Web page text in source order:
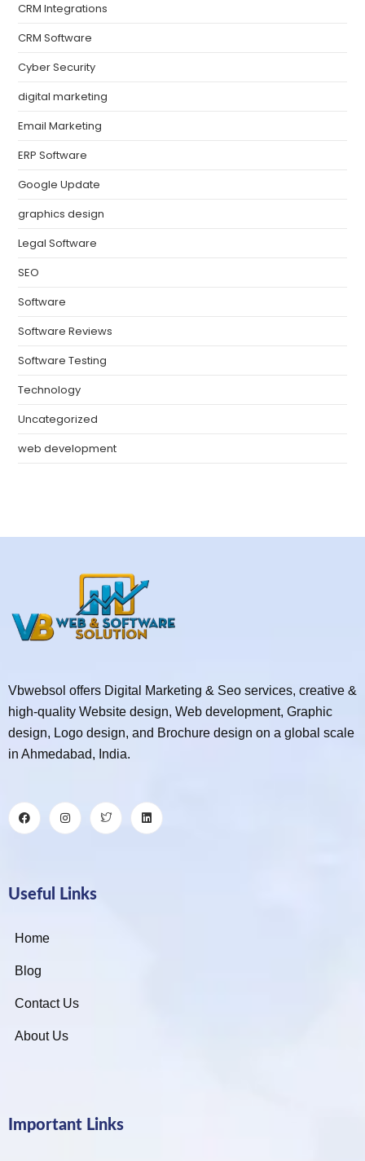
CRM Integrations
CRM Software
Cyber Security
digital marketing
Email Marketing
ERP Software
Google Update
graphics design
Legal Software
SEO
Software
Software Reviews
Software Testing
Technology
Uncategorized
web development
Vbwebsol offers Digital Marketing & Seo services, creative &
high-quality Website design, Web development, Graphic
design, Logo design, and Brochure design on a global scale
in Ahmedabad, India.
Useful Links
Home
Blog
Contact Us
About Us
Important Links